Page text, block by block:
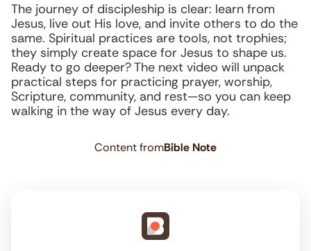
The journey of discipleship is clear: learn from
Jesus, live out His love, and invite others to do the
same. Spiritual practices are tools, not trophies;
they simply create space for Jesus to shape us.
Ready to go deeper? The next video will unpack
practical steps for practicing prayer, worship,
Scripture, community, and rest—so you can keep
walking in the way of Jesus every day.
Content fromBible Note